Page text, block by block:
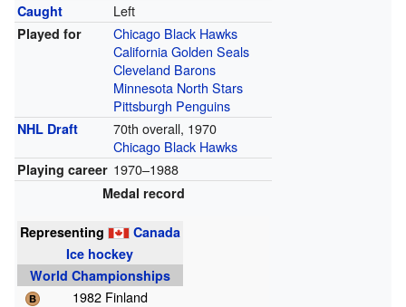
Caught Left
Played for
Chicago Black Hawks
California Golden Seals
Cleveland Barons
Minnesota North Stars
Pittsburgh Penguins
NHL Draft
70th overall, 1970
Chicago Black Hawks
Playing career 1970–1988
Medal record
Representing
Canada
Ice hockey
World Championships
1982 Finland